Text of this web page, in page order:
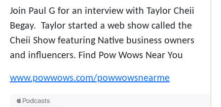
Join Paul G for an interview with Taylor Cheii
Begay. Taylor started a web show called the
Cheii Show featuring Native business owners
and influencers. Find Pow Wows Near You
www.powwows.com/powwowsnearme